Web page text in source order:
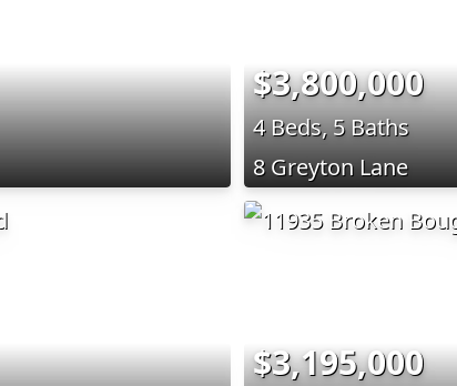
$3,800,000
4 Beds, 5 Baths
8 Greyton Lane
$3,195,000